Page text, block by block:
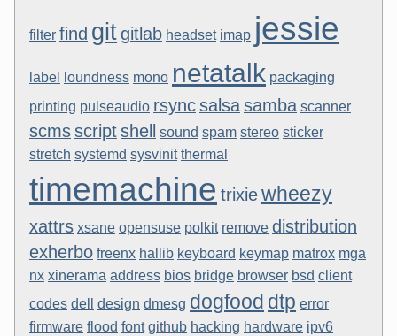
filter find gitgitlab headset imap jessie
label loundness mono netatalk packaging
printing pulseaudio rsyncsalsasamba scanner
scmsscriptshell sound spam stereo sticker
stretch systemd sysvinit thermal
timemachine trixiewheezy
xattrs xsane opensuse polkit remove distribution
exherbo freenx hallib keyboard keymap matrox mga
nx xinerama address bios bridge browser bsd client
codes dell design dmesg dogfood dtp error
firmware flood font github hacking hardware ipv6